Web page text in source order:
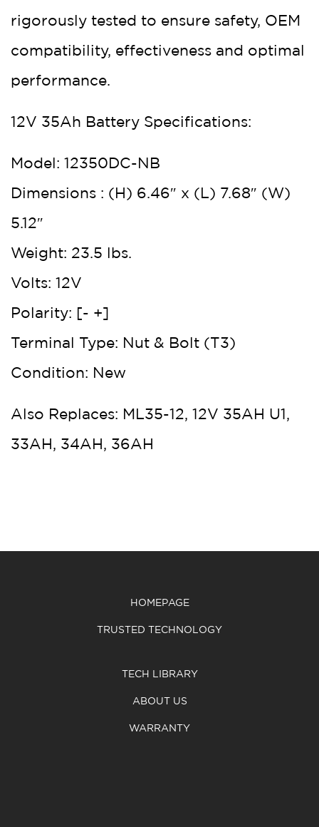
rigorously tested to ensure safety, OEM
compatibility, effectiveness and optimal
performance.
12V 35Ah Battery Specifications:
Model: 12350DC-NB
Dimensions : (H) 6.46″ x (L) 7.68″ (W)
5.12″
Weight: 23.5 lbs.
Volts: 12V
Polarity: [- +]
Terminal Type: Nut & Bolt (T3)
Condition: New
Also Replaces: ML35-12, 12V 35AH U1,
33AH, 34AH, 36AH
HOMEPAGE
TRUSTED TECHNOLOGY
TECH LIBRARY
ABOUT US
WARRANTY